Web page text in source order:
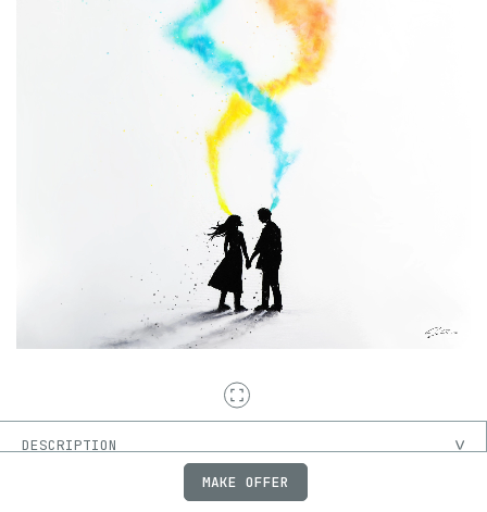
DESCRIPTION
MAKE OFFER